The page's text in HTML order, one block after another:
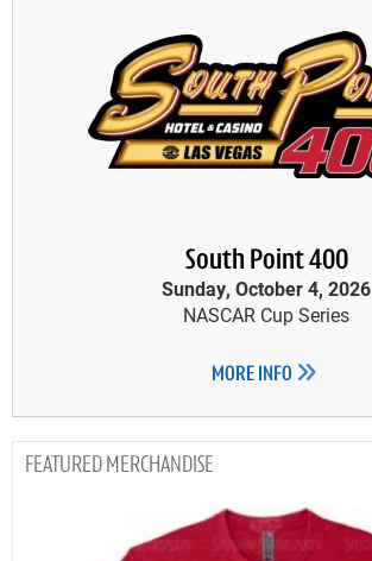
South Point 400
Sunday, October 4, 2026
NASCAR Cup Series
MORE INFO
MERCHANDISE